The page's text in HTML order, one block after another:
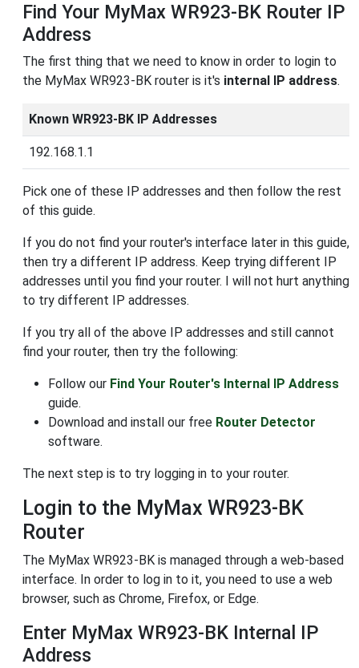
Find Your MyMax WR923-BK Router IP
Address
The first thing that we need to know in order to login to
the MyMax WR923-BK router is it's internal IP address.
Known WR923-BK IP Addresses
192.168.1.1
Pick one of these IP addresses and then follow the rest
of this guide.
If you do not find your router's interface later in this guide,
then try a different IP address. Keep trying different IP
addresses until you find your router. I will not hurt anything
to try different IP addresses.
If you try all of the above IP addresses and still cannot
find your router, then try the following:
Follow our Find Your Router's Internal IP Address
guide.
Download and install our free Router Detector
software.
The next step is to try logging in to your router.
Login to the MyMax WR923-BK
Router
The MyMax WR923-BK is managed through a web-based
interface. In order to log in to it, you need to use a web
browser, such as Chrome, Firefox, or Edge.
Enter MyMax WR923-BK Internal IP
Address